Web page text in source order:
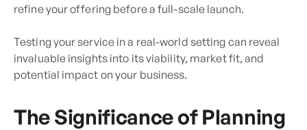
refine your offering before a full-scale launch.
Testing your service in a real-world setting can reveal
invaluable insights into its viability, market fit, and
potential impact on your business.
The Significance of Planning